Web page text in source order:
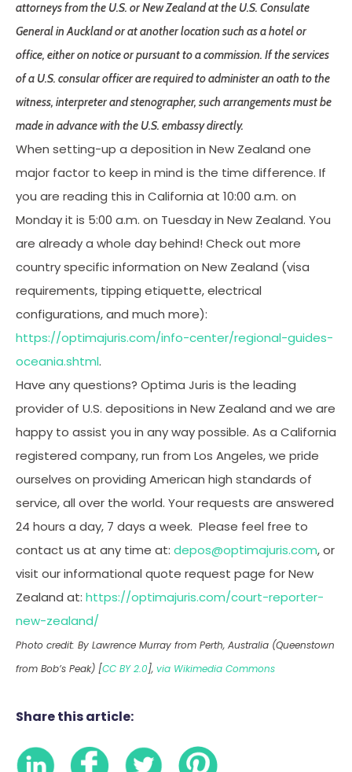
attorneys from the U.S. or New Zealand at the U.S. Consulate
General in Auckland or at another location such as a hotel or
office, either on notice or pursuant to a commission. If the services
of a U.S. consular officer are required to administer an oath to the
witness, interpreter and stenographer, such arrangements must be
made in advance with the U.S. embassy directly.
When setting-up a deposition in New Zealand one
major factor to keep in mind is the time difference. If
you are reading this in California at 10:00 a.m. on
Monday it is 5:00 a.m. on Tuesday in New Zealand. You
are already a whole day behind! Check out more
country specific information on New Zealand (visa
requirements, tipping etiquette, electrical
configurations, and much more):
https://optimajuris.com/info-center/regional-guides-
oceania.shtml.
Have any questions? Optima Juris is the leading
provider of U.S. depositions in New Zealand and we are
happy to assist you in any way possible. As a California
registered company, run from Los Angeles, we pride
ourselves on providing American high standards of
service, all over the world. Your requests are answered
24 hours a day, 7 days a week. Please feel free to
contact us at any time at: depos@optimajuris.com, or
visit our informational quote request page for New
Zealand at: https://optimajuris.com/court-reporter-
new-zealand/
Photo credit: By Lawrence Murray from Perth, Australia (Queenstown
from Bob’s Peak) [CC BY 2.0], via Wikimedia Commons
Share this article: